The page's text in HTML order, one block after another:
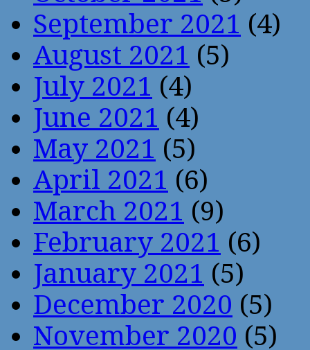
September 2021 (4)
August 2021 (5)
July 2021 (4)
June 2021 (4)
May 2021 (5)
April 2021 (6)
March 2021 (9)
February 2021 (6)
January 2021 (5)
December 2020 (5)
November 2020 (5)